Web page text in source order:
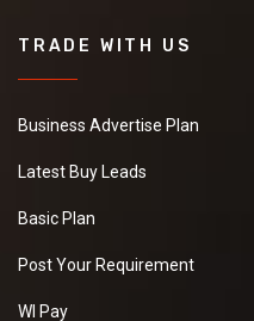
TRADE WITH US
Business Advertise Plan
Latest Buy Leads
Basic Plan
Post Your Requirement
WI Pay